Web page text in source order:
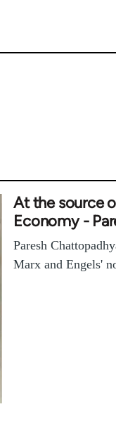
At the source
Economy -
Paresh
Marx and Engels'